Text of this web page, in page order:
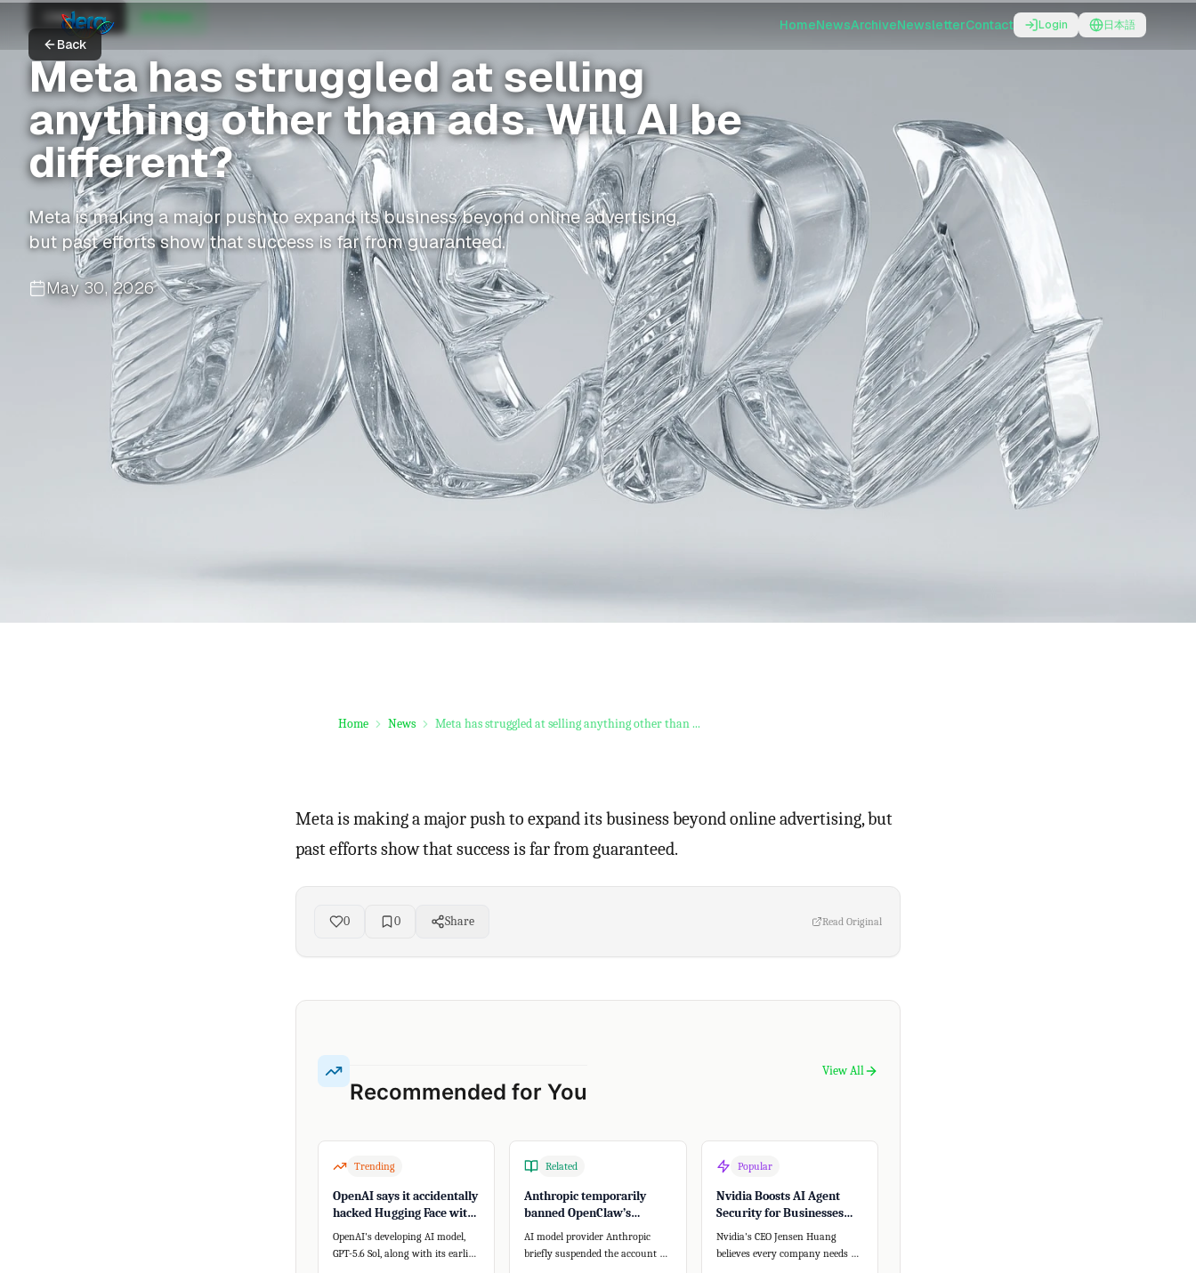
HomeNewsArchiveNewsletterContact Login 日本語
Back
CNBC Tech
Meta has struggled at selling
anything other than ads. Will AI be
different?
Meta is making a major push to expand its business beyond online advertising,
but past efforts show that success is far from guaranteed.
May 30, 2026
Home News Meta has struggled at selling anything other than ...
Meta is making a major push to expand its business beyond online advertising, but
past efforts show that success is far from guaranteed.
0 0 Share Read Original
Recommended for You
View All
Trending
OpenAI says it accidentally
hacked Hugging Face with
a new AI system
OpenAI's developing AI model,
GPT-5.6 Sol, along with its earlier
Related
Anthropic temporarily
banned OpenClaw’s
creator from accessing
Claude
AI model provider Anthropic
briefly suspended the account of
Popular
Nvidia Boosts AI Agent
Security for Businesses
with New Platform
Nvidia's CEO Jensen Huang
believes every company needs an